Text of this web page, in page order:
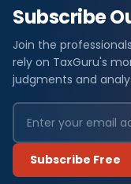
Subscribe
Join the
rely on TaxGuru's
judgments and
Subscribe Free